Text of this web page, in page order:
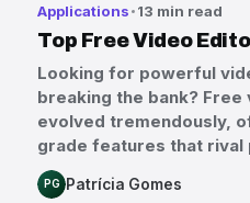
Applications 13 min read
Top Free Video
Looking for powerful
breaking the bank?
evolved tremendously,
grade features that rival
PG Patrícia Gomes